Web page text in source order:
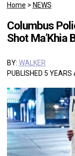
Home > NEWS
Columbus
Shot Ma’Khia
BY: WALKER
PUBLISHED 5 YEARS